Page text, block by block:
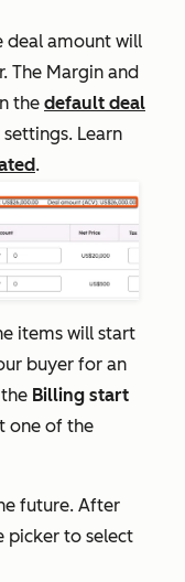
deal amount will
The Margin and
the default deal
Learn
.
items will start
buyer for an
Billing start
one of the
future. After
picker to select